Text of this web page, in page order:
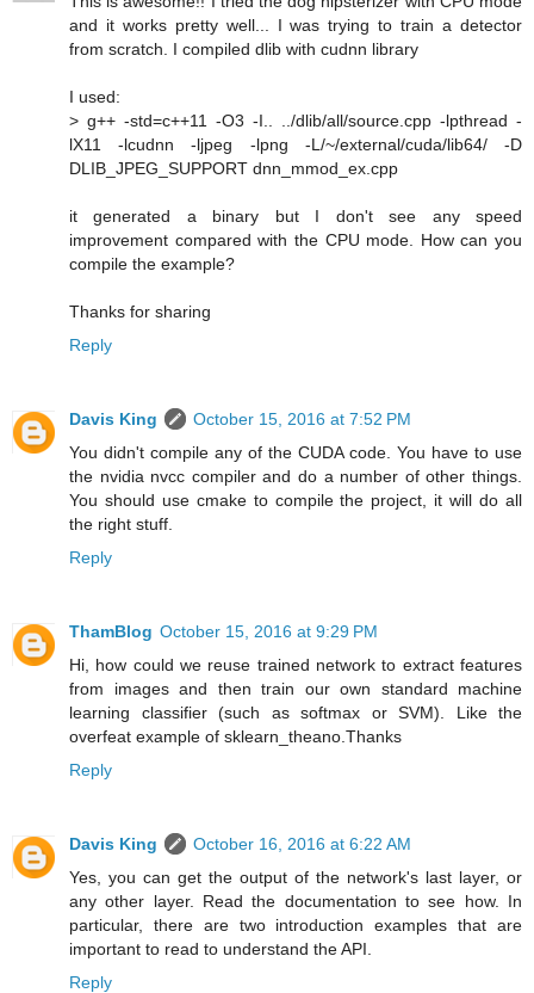
and it works pretty well... I was trying to train a detector
from scratch. I compiled dlib with cudnn library
I used:
> g++ -std=c++11 -O3 -I.. ../dlib/all/source.cpp -lpthread -
lX11 -lcudnn -ljpeg -lpng -L/~/external/cuda/lib64/ -D
DLIB_JPEG_SUPPORT dnn_mmod_ex.cpp
it generated a binary but I don't see any speed
improvement compared with the CPU mode. How can you
compile the example?
Thanks for sharing
Reply
Davis King
October 15, 2016 at 7:52 PM
You didn't compile any of the CUDA code. You have to use
the nvidia nvcc compiler and do a number of other things.
You should use cmake to compile the project, it will do all
the right stuff.
Reply
ThamBlog October 15, 2016 at 9:29 PM
Hi, how could we reuse trained network to extract features
from images and then train our own standard machine
learning classifier (such as softmax or SVM). Like the
overfeat example of sklearn_theano.Thanks
Reply
Davis King
October 16, 2016 at 6:22 AM
Yes, you can get the output of the network's last layer, or
any other layer. Read the documentation to see how. In
particular, there are two introduction examples that are
important to read to understand the API.
Reply